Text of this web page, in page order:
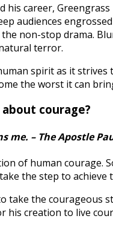
career,
audiences
non-stop drama.
terror.
spirit as it
the worst it can
courage?
me. – The Apostle
of human courage.
the step to
take the
his creation to live